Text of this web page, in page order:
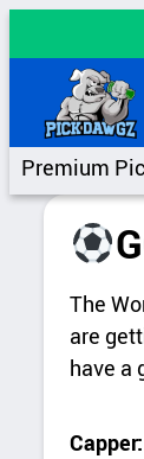
Premium
The
are
have a
Capper: